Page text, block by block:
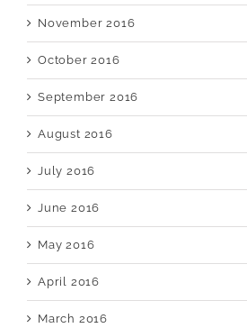
November 2016
October 2016
September 2016
August 2016
July 2016
June 2016
May 2016
April 2016
March 2016